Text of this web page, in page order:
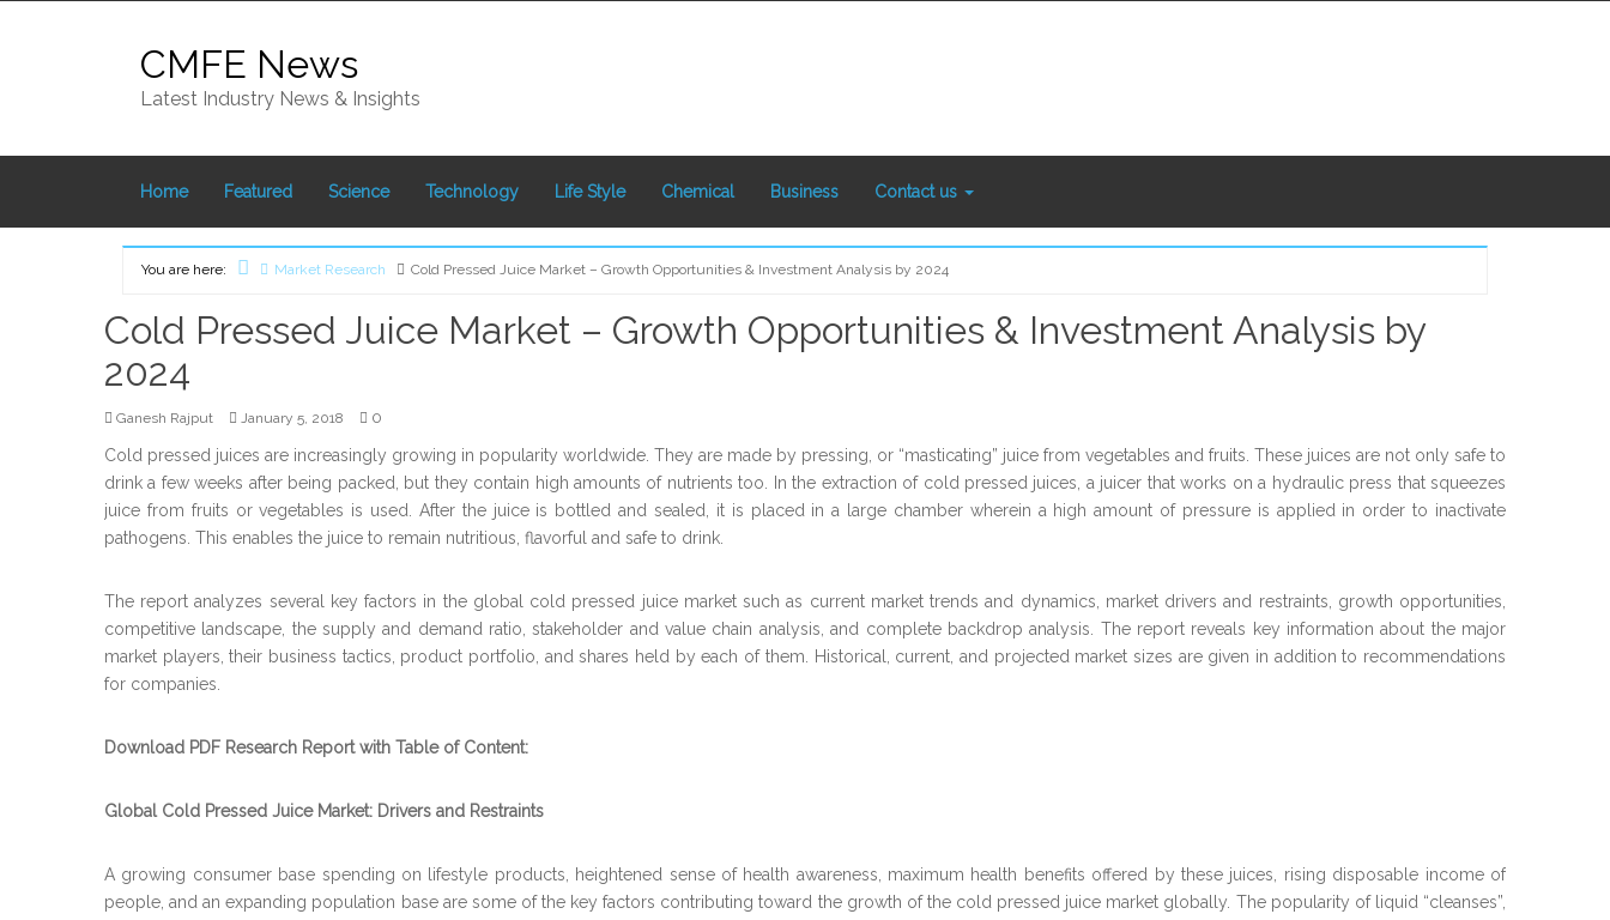
CMFE News
Latest Industry News & Insights
Home Featured Science Technology Life Style Chemical Business Contact us
You are here:
Market Research Cold Pressed Juice Market – Growth Opportunities & Investment Analysis by 2024
Cold Pressed Juice Market – Growth Opportunities & Investment Analysis by
2024
Ganesh Rajput January 5, 2018 0
Cold pressed juices are increasingly growing in popularity worldwide. They are made by pressing, or “masticating” juice from vegetables and fruits. These juices are not only safe to
drink a few weeks after being packed, but they contain high amounts of nutrients too. In the extraction of cold pressed juices, a juicer that works on a hydraulic press that squeezes
juice from fruits or vegetables is used. After the juice is bottled and sealed, it is placed in a large chamber wherein a high amount of pressure is applied in order to inactivate
pathogens. This enables the juice to remain nutritious, flavorful and safe to drink.
The report analyzes several key factors in the global cold pressed juice market such as current market trends and dynamics, market drivers and restraints, growth opportunities,
competitive landscape, the supply and demand ratio, stakeholder and value chain analysis, and complete backdrop analysis. The report reveals key information about the major
market players, their business tactics, product portfolio, and shares held by each of them. Historical, current, and projected market sizes are given in addition to recommendations
for companies.
Download PDF Research Report with Table of Content:
Global Cold Pressed Juice Market: Drivers and Restraints
A growing consumer base spending on lifestyle products, heightened sense of health awareness, maximum health benefits offered by these juices, rising disposable income of
people, and an expanding population base are some of the key factors contributing toward the growth of the cold pressed juice market globally. The popularity of liquid “cleanses”,